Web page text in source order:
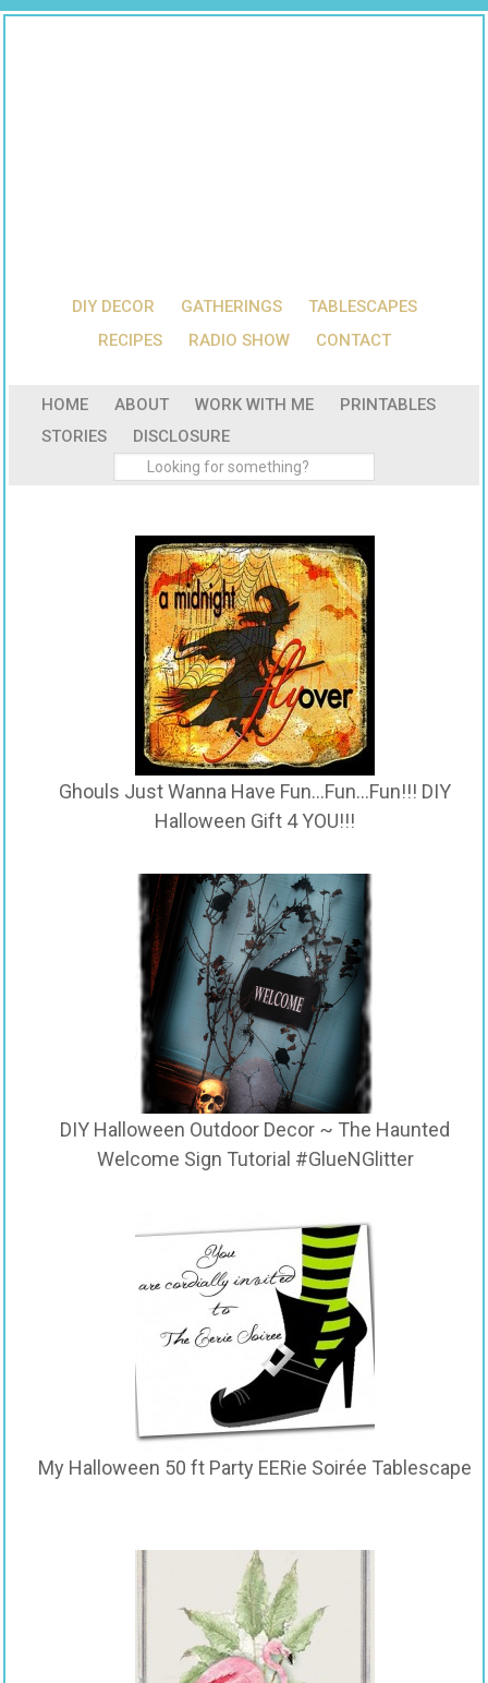
DIY DECOR GATHERINGS
TABLESCAPES
RECIPES
RADIO SHOW CONTACT
HOME ABOUT WORK WITH ME
PRINTABLES
STORIES
DISCLOSURE
Ghouls Just Wanna Have Fun…Fun…Fun!!! DIY
Halloween Gift 4 YOU!!!
DIY Halloween Outdoor Decor ~ The Haunted
Welcome Sign Tutorial #GlueNGlitter
My Halloween 50 ft Party EERie Soirée Tablescape